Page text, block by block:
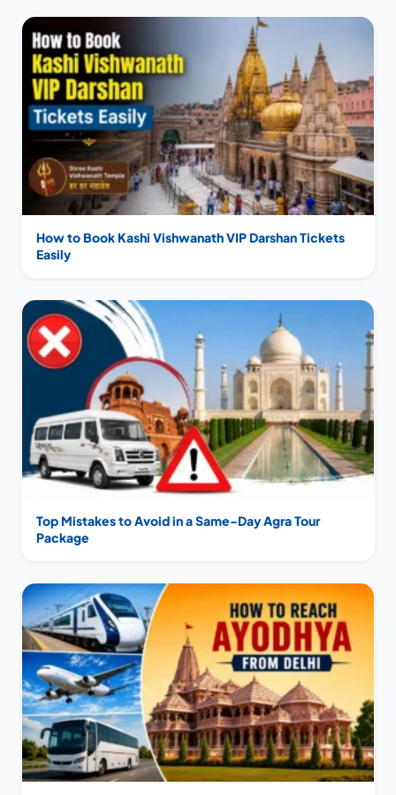
How to Book Kashi Vishwanath VIP Darshan Tickets
Easily
Top Mistakes to Avoid in a Same-Day Agra Tour
Package